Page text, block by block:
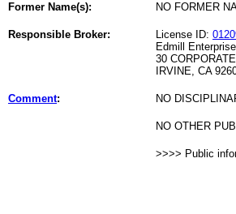
Former Name(s): NO FORMER
Responsible Broker: License ID:
Edmill
30
IRVINE, CA
Comment: NO
NO OTHER
>>>> Public